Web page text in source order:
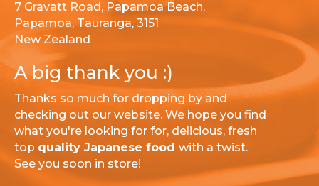
A big thank you :)
Thanks so much for dropping by and
checking out our website. We hope you find
what you're looking for for, delicious, fresh
top quality Japanese food with a twist.
See you soon in store!
7 Gravatt Road, Papamoa Beach,
Papamoa, Tauranga, 3151
New Zealand